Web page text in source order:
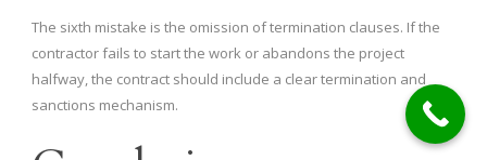
The sixth mistake is the omission of termination clauses. If the
contractor fails to start the work or abandons the project
halfway, the contract should include a clear termination and
sanctions mechanism.